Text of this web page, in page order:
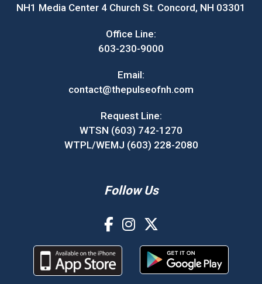
NH1 Media Center 4 Church St. Concord, NH 03301
Office Line:
603-230-9000
Email:
contact@thepulseofnh.com
Request Line:
WTSN (603) 742-1270
WTPL/WEMJ (603) 228-2080
Follow Us